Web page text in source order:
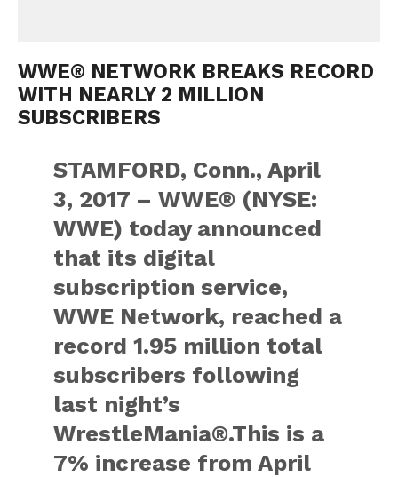
WWE® NETWORK BREAKS RECORD
WITH NEARLY 2 MILLION
SUBSCRIBERS
STAMFORD, Conn., April
3, 2017 – WWE® (NYSE:
WWE) today announced
that its digital
subscription service,
WWE Network, reached a
record 1.95 million total
subscribers following
last night’s
WrestleMania®.This is a
7% increase from April